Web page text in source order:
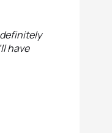
definitely
have